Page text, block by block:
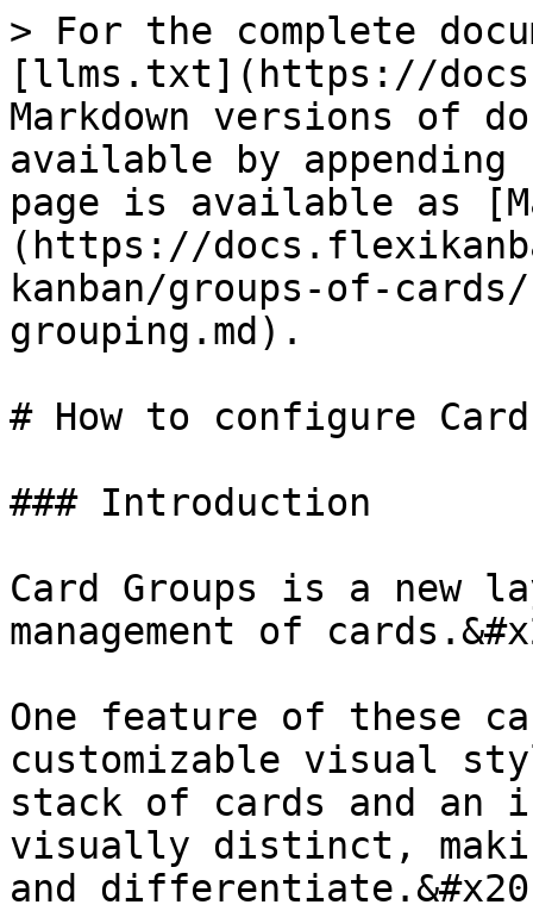
> For the complete
[llms.txt](https://
Markdown versions of
available by
page is available as
(https://
kanban/groups-of-
grouping.md).
# How to configure
### Introduction
Card Groups is a new
management of
One feature of these
customizable visual
stack of cards and an
visually distinct,
and